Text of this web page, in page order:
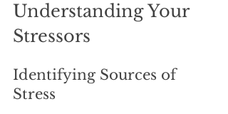
Understanding Your
Stressors
Identifying Sources of
Stress